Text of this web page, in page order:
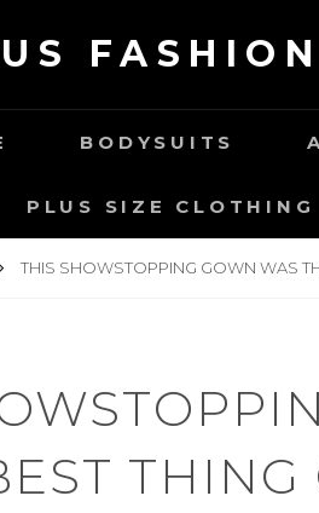
BODYSUITS
PLUS SIZE CLOTHING
THIS SHOWSTOPPING GOWN WAS
THING